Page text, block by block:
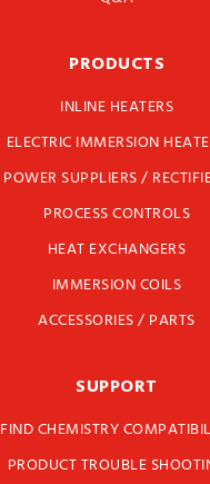
PRODUCTS
INLINE HEATERS
ELECTRIC IMMERSION
POWER SUPPLIERS /
PROCESS CONTROLS
HEAT EXCHANGERS
IMMERSION COILS
ACCESSORIES / PARTS
SUPPORT
FIND CHEMISTRY
PRODUCT TROUBLE